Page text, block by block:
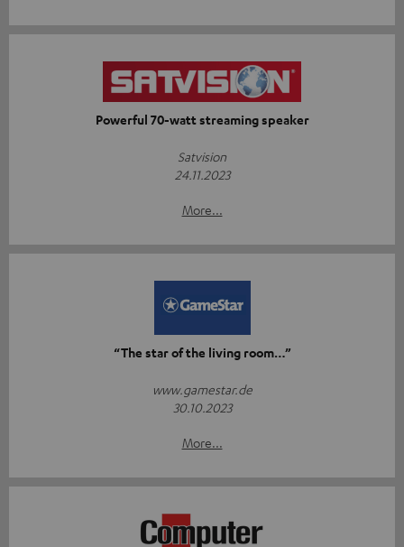
Powerful 70-watt streaming speaker
Satvision
24.11.2023
More...
“The star of the living room…”
www.gamestar.de
30.10.2023
More...